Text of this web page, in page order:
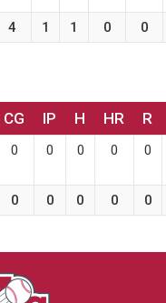
4 1 1 0 0
CG IP H HR R
0 0 0 0 0
0 0 0 0 0